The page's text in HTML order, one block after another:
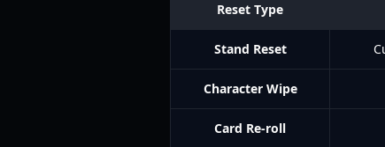
Reset Type
Stand Reset
Character Wipe
Card Re-roll